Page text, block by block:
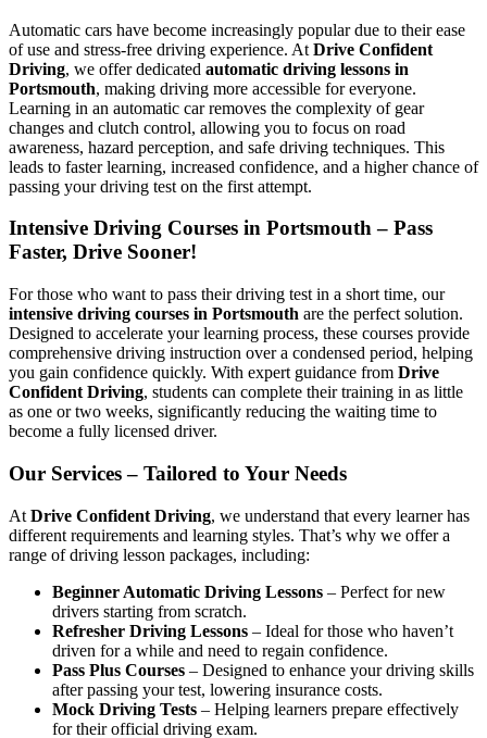
Automatic cars have become increasingly popular due to their ease
of use and stress-free driving experience. At Drive Confident
Driving, we offer dedicated automatic driving lessons in
Portsmouth, making driving more accessible for everyone.
Learning in an automatic car removes the complexity of gear
changes and clutch control, allowing you to focus on road
awareness, hazard perception, and safe driving techniques. This
leads to faster learning, increased confidence, and a higher chance of
passing your driving test on the first attempt.
Intensive Driving Courses in Portsmouth – Pass
Faster, Drive Sooner!
For those who want to pass their driving test in a short time, our
intensive driving courses in Portsmouth are the perfect solution.
Designed to accelerate your learning process, these courses provide
comprehensive driving instruction over a condensed period, helping
you gain confidence quickly. With expert guidance from Drive
Confident Driving, students can complete their training in as little
as one or two weeks, significantly reducing the waiting time to
become a fully licensed driver.
Our Services – Tailored to Your Needs
At Drive Confident Driving, we understand that every learner has
different requirements and learning styles. That’s why we offer a
range of driving lesson packages, including:
Beginner Automatic Driving Lessons – Perfect for new
drivers starting from scratch.
Refresher Driving Lessons – Ideal for those who haven’t
driven for a while and need to regain confidence.
Pass Plus Courses – Designed to enhance your driving skills
after passing your test, lowering insurance costs.
Mock Driving Tests – Helping learners prepare effectively
for their official driving exam.